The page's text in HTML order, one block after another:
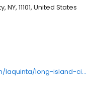
11101, United States
https://www.wyndhamhotels.com/laquinta/long-island-city-new-york/la-quinta-inn-queens-new-york-city/overview